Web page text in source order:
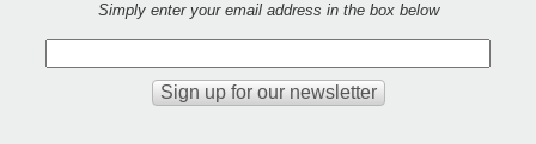
Simply enter your email address in the box below